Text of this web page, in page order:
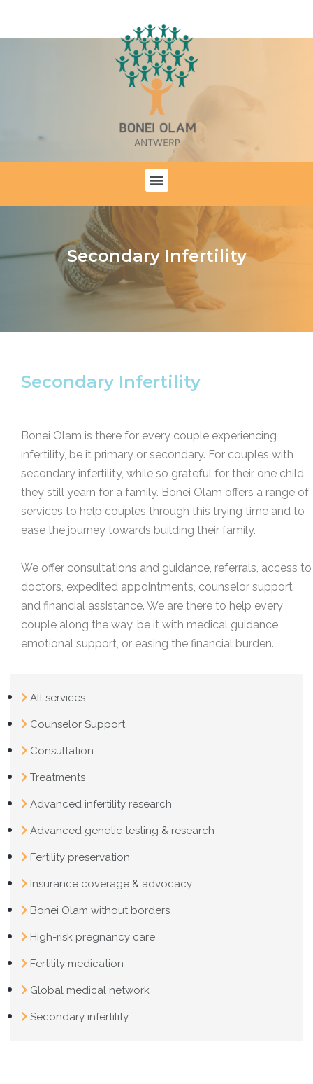
Secondary Infertility
Secondary Infertility
Bonei Olam is there for every couple experiencing
infertility, be it primary or secondary. For couples with
secondary infertility, while so grateful for their one child,
they still yearn for a family. Bonei Olam offers a range of
services to help couples through this trying time and to
ease the journey towards building their family.
We offer consultations and guidance, referrals, access to
doctors, expedited appointments, counselor support
and financial assistance. We are there to help every
couple along the way, be it with medical guidance,
emotional support, or easing the financial burden.
All services
Counselor Support
Consultation
Treatments
Advanced infertility research
Advanced genetic testing & research
Fertility preservation
Insurance coverage & advocacy
Bonei Olam without borders
High-risk pregnancy care
Fertility medication
Global medical network
Secondary infertility